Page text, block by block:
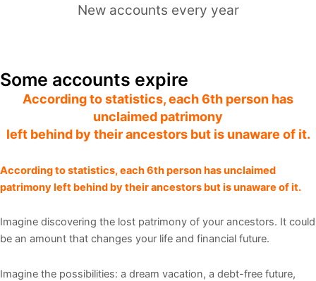
New accounts every year
Some accounts expire
According to statistics, each 6th person has
unclaimed patrimony
left behind by theirancestors but is unaware of it.
According to statistics, each 6th person has unclaimed
patrimony left behind by their ancestors but is unaware of it.
Imagine discovering the lost patrimony of your ancestors. It could
be an amount that changes your life and financial future.
Imagine the possibilities: a dream vacation, a debt-free future,